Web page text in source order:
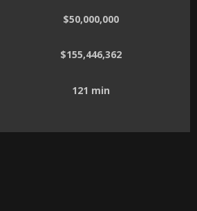
$50,000,000
$155,446,362
121 min